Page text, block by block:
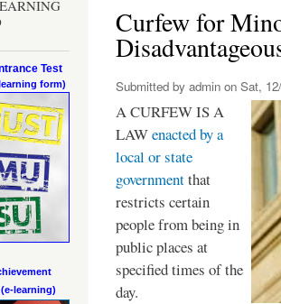
Test
form)
(e-learning)
Curfew for
Submitted by admin on Sat,
A CURFEW IS A
LAWenacted by a
local or state
governmentthat
restricts certain
people from being in
public places at
specified times of the
day.